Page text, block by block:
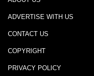
ADVERTISE WITH US
CONTACT US
COPYRIGHT
PRIVACY POLICY